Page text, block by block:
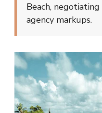
Beach,
agency markups.